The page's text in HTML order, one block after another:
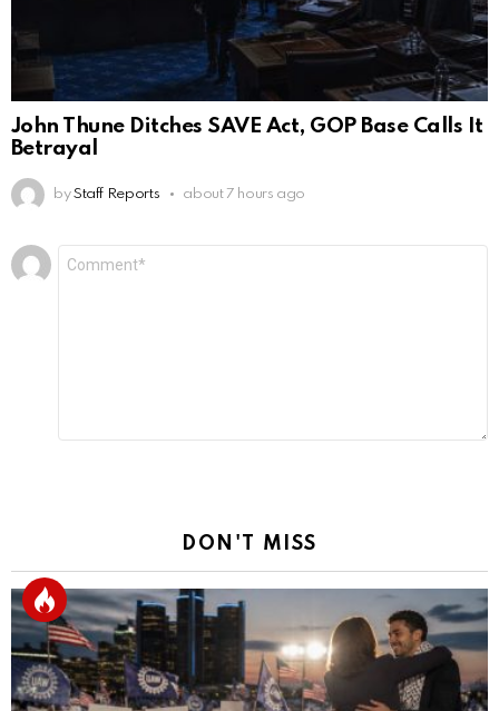
John Thune Ditches SAVE Act, GOP Base Calls It
Betrayal
by Staff Reports about 7 hours ago
Leave
a
DON'T MISS